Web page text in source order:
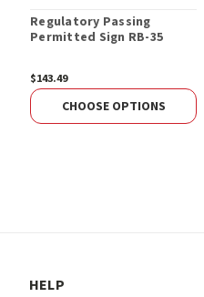
Regulatory Passing
Permitted Sign RB-35
$143.49
CHOOSE OPTIONS
HELP